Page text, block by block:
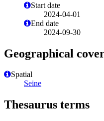
Start date
2024-04-01
End date
2024-09-30
Geographical
Spatial
Seine
Thesaurus terms